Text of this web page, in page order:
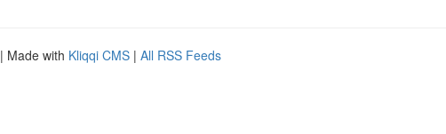
| Made with Kliqqi CMS | All RSS Feeds